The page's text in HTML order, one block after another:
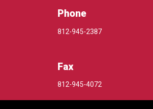
Phone
812-945-2387
Fax
812-945-4072